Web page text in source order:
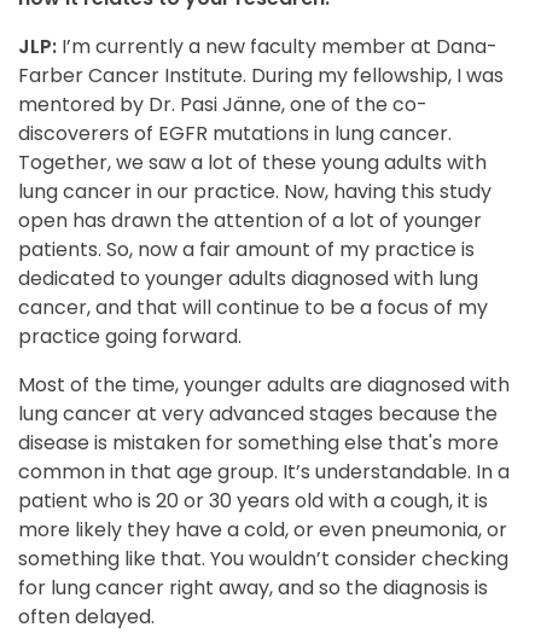
JLP: I’m currently a new faculty member at Dana-
Farber Cancer Institute. During my fellowship, I was
mentored by Dr. Pasi Jänne, one of the co-
discoverers of EGFR mutations in lung cancer.
Together, we saw a lot of these young adults with
lung cancer in our practice. Now, having this study
open has drawn the attention of a lot of younger
patients. So, now a fair amount of my practice is
dedicated to younger adults diagnosed with lung
cancer, and that will continue to be a focus of my
practice going forward.
Most of the time, younger adults are diagnosed with
lung cancer at very advanced stages because the
disease is mistaken for something else that's more
common in that age group. It’s understandable. In a
patient who is 20 or 30 years old with a cough, it is
more likely they have a cold, or even pneumonia, or
something like that. You wouldn’t consider checking
for lung cancer right away, and so the diagnosis is
often delayed.